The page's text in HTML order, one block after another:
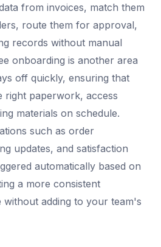
from invoices, match them
route them for approval,
records without manual
onboarding is another area
off quickly, ensuring that
right paperwork, access
materials on schedule.
such as order
updates, and satisfaction
automatically based on
a more consistent
adding to your team's